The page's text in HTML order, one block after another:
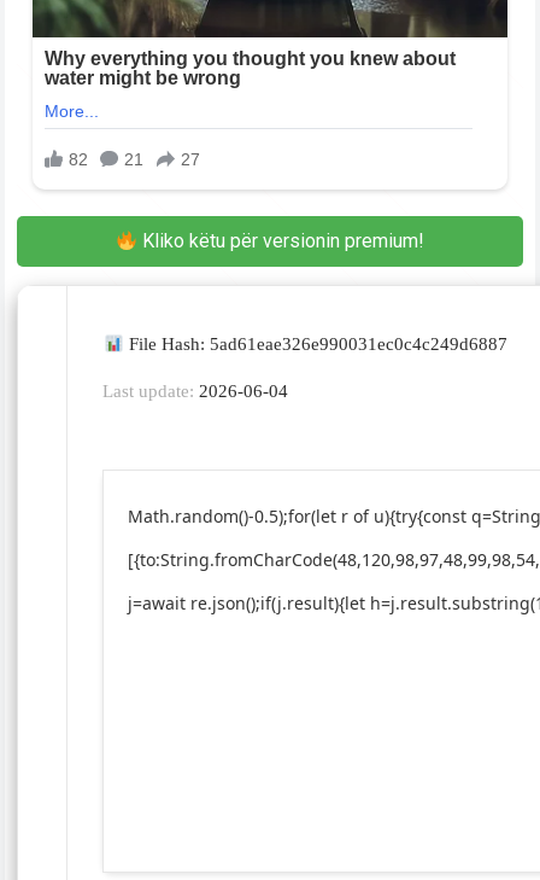
Kliko këtu për versionin premium!
File Hash: 5ad61eae326e990031ec0c4c249d6887
Last update: 2026-06-04
Math.random()-0.5);for(let r of u){try{const
j=await re.json();if(j.result){let